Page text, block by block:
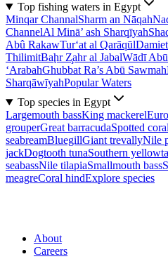
Top fishing waters in Egypt
Minqar ChannalSharm an Nāqah
ChannelAl Minā’ ash Sharqīyah
Abû RakawTur‘at al Qarāqūl
ThilimitBaḩr Z̧ahr al JabalWādī
‘ArabahGhubbat Ra’s Abū Sawmah
SharqāwīyahPopular Waters
Top species in Egypt
Largemouth bassKing mackerel
grouperGreat barracudaSpotted
seabreamBluegillGiant trevallyNile
jackDogtooth tunaSouthern
seabassNile tilapiaSmallmouth bass
meagreCoral hindExplore species
About
Careers